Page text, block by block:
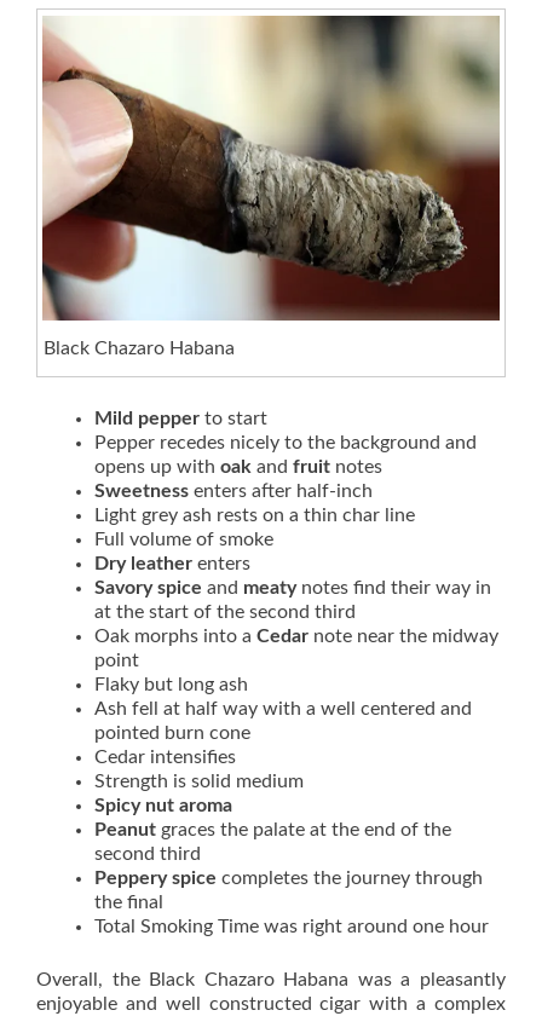
Black Chazaro Habana
Mild pepper to start
Pepper recedes nicely to the background and
opens up with oak and fruit notes
Sweetness enters after half-inch
Light grey ash rests on a thin char line
Full volume of smoke
Dry leather enters
Savory spice and meatynotes find their way in
at the start of the second third
Oak morphs into a Cedar note near the midway
point
Flaky but long ash
Ash fell at half way with a well centered and
pointed burn cone
Cedar intensifies
Strength is solid medium
Spicy nut aroma
Peanut graces the palate at the end of the
second third
Peppery spice completes the journey through
the final
Total Smoking Time was right around one hour
Overall, the Black Chazaro Habana was a pleasantly
enjoyable and well constructed cigar with a complex